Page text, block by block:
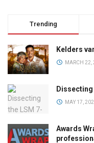
Trending
Kelders
MARCH 22,
MAY 17,
Awards